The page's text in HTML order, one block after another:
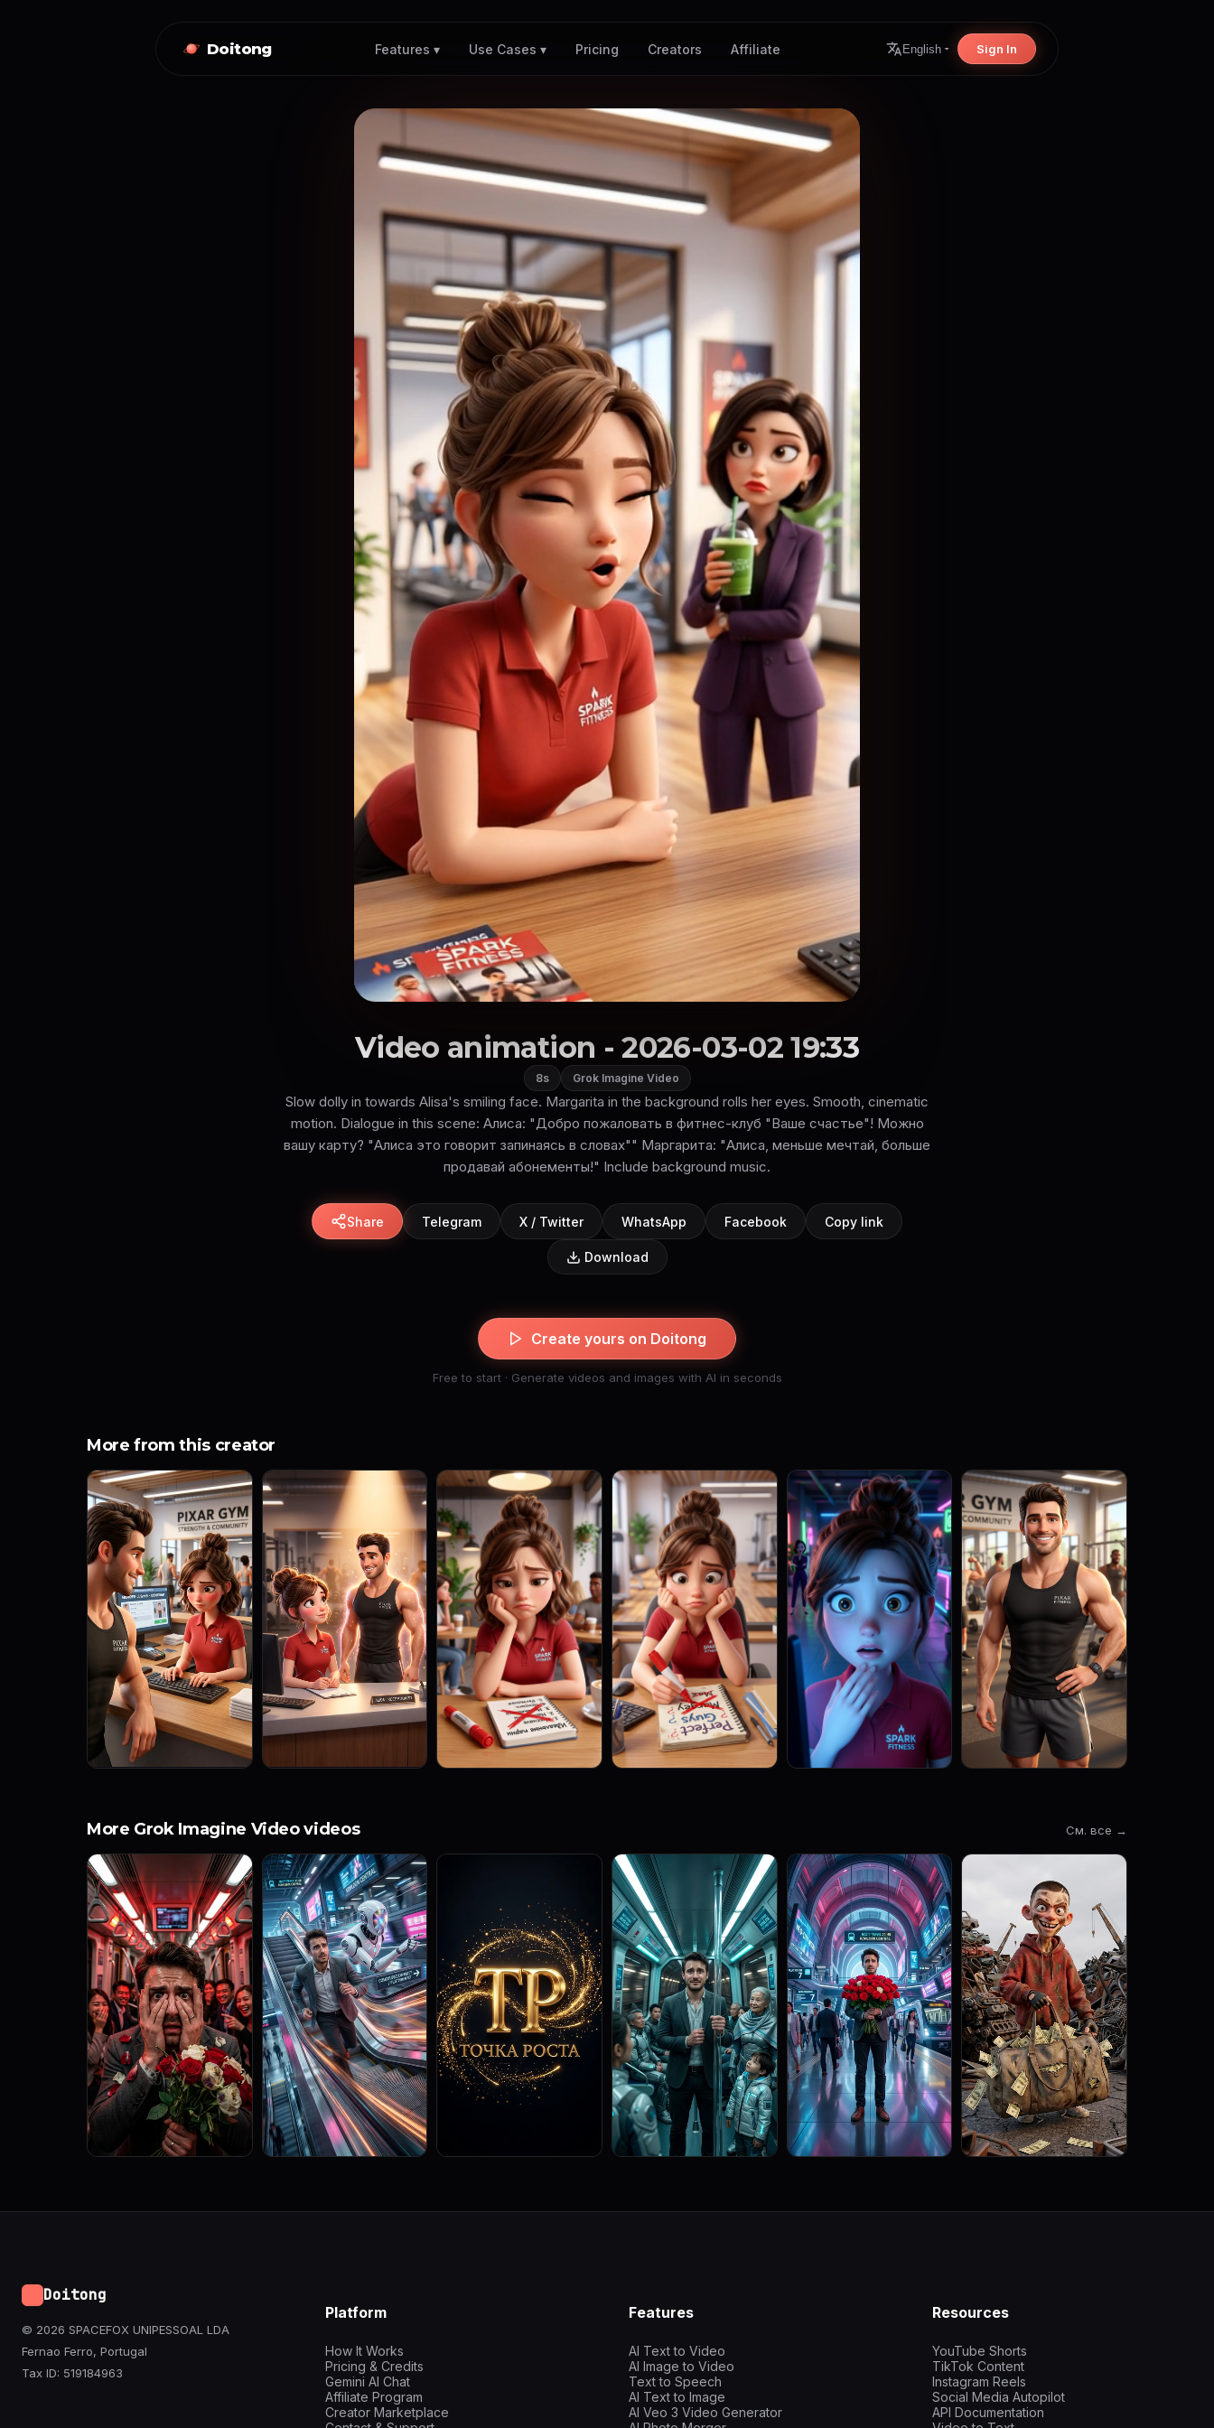
Doitong Features ▾ Use Cases ▾ Pricing Creators Affiliate English Sign In
Video animation - 2026-03-02 19:33
8s Grok Imagine Video
Slow dolly in towards Alisa's smiling face. Margarita in the background rolls her eyes. Smooth, cinematic
motion. Dialogue in this scene: Алиса: "Добро пожаловать в фитнес-клуб "Ваше счастье"! Можно
вашу карту? "Алиса это говорит запинаясь в словах"" Маргарита: "Алиса, меньше мечтай, больше
продавай абонементы!" Include background music.
Share Telegram X / Twitter WhatsApp Facebook Copy link
Download
Create yours on Doitong
Free to start · Generate videos and images with AI in seconds
More from this creator
More Grok Imagine Video videos См. все →
Doitong
© 2026 SPACEFOX UNIPESSOAL LDA
Fernao Ferro, Portugal
Tax ID: 519184963
Platform
How It Works
Pricing & Credits
Gemini AI Chat
Affiliate Program
Creator Marketplace
Features
AI Text to Video
AI Image to Video
Text to Speech
AI Text to Image
AI Veo 3 Video Generator
Resources
YouTube Shorts
TikTok Content
Instagram Reels
Social Media Autopilot
API Documentation